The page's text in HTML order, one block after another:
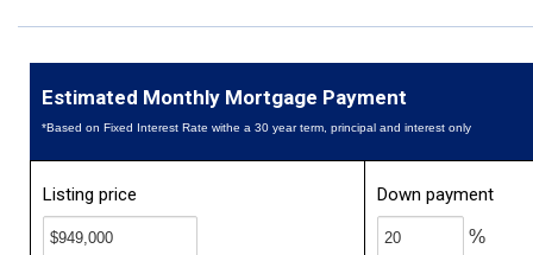
Estimated Monthly Mortgage Payment
*Based on Fixed Interest Rate withe a 30 year term, principal and interest only
Listing price Down payment
%